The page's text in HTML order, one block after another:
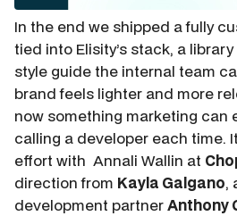
In the end we shipped a fully
tied into Elisity’s stack, a
style guide the internal team
brand feels lighter and more
now something marketing can
calling a developer each time.
effort with Annali Wallin at
direction from Kayla Galgano,
development partnerAnthony